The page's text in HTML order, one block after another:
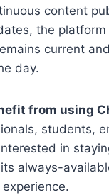
content
the
current
day.
from using
students,
in
always-